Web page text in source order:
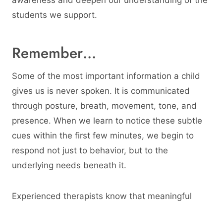
students we support.
Remember…
Some of the most important information a child
gives us is never spoken. It is communicated
through posture, breath, movement, tone, and
presence. When we learn to notice these subtle
cues within the first few minutes, we begin to
respond not just to behavior, but to the
underlying needs beneath it.
Experienced therapists know that meaningful